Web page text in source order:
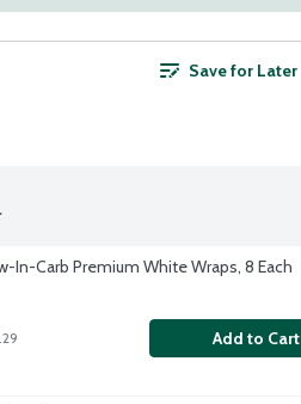
Save for Later
In-Carb Premium White Wraps, 8 Each
Add to Cart